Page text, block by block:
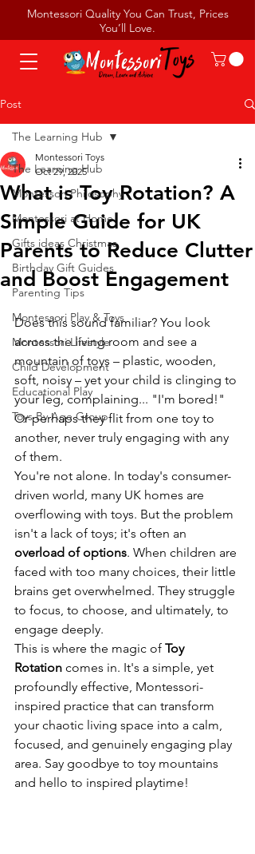
Montessori Quality You Can Trust, Prices
You’ll Love.
Post
The Learning Hub
Montessori Philosophy
Montessori at Home
Gifts ideas Christmas
Birthday Gift Guides
Parenting Tips
Montessori Play & Toys
Montessori Lifestyle
Child Development
Educational Play
Toys By Age Group
The Learning Hub
What is Toy Rotation? A
Simple Guide for UK
Parents to Reduce Clutter
and Boost Engagement
Montessori Toys
Oct 29, 2025
Does this sound familiar? You look
across the living room and see a
mountain of toys – plastic, wooden,
soft, noisy – yet your child is clinging to
your leg, complaining... "I'm bored!"
Or perhaps they flit from one toy to
another, never truly engaging with any
of them.
You're not alone. In today's consumer-
driven world, many UK homes are
overflowing with toys. But the problem
isn't a lack of toys; it's often an
overload of options. When children are
faced with too many choices, their little
brains get overwhelmed. They struggle
to focus, to choose, and ultimately, to
engage deeply.
This is where the magic of Toy
Rotation comes in. It's a simple, yet
profoundly effective, Montessori-
inspired practice that can transform
your chaotic living space into a calm,
focused, and genuinely engaging play
area. Say goodbye to toy mountains
and hello to inspired playtime!